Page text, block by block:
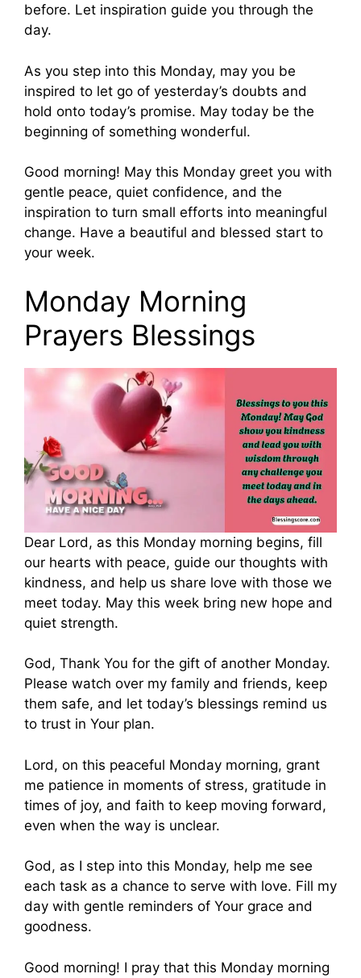
before. Let inspiration guide you through the
day.
As you step into this Monday, may you be
inspired to let go of yesterday’s doubts and
hold onto today’s promise. May today be the
beginning of something wonderful.
Good morning! May this Monday greet you with
gentle peace, quiet confidence, and the
inspiration to turn small efforts into meaningful
change. Have a beautiful and blessed start to
your week.
Monday Morning
Prayers Blessings
Dear Lord, as this Monday morning begins, fill
our hearts with peace, guide our thoughts with
kindness, and help us share love with those we
meet today. May this week bring new hope and
quiet strength.
God, Thank You for the gift of another Monday.
Please watch over my family and friends, keep
them safe, and let today’s blessings remind us
to trust in Your plan.
Lord, on this peaceful Monday morning, grant
me patience in moments of stress, gratitude in
times of joy, and faith to keep moving forward,
even when the way is unclear.
God, as I step into this Monday, help me see
each task as a chance to serve with love. Fill my
day with gentle reminders of Your grace and
goodness.
Good morning! I pray that this Monday morning